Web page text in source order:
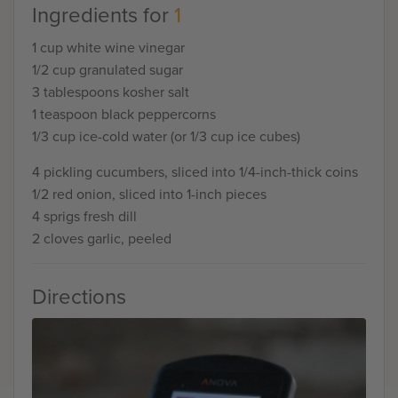
Ingredients for 1
1 cup white wine vinegar
1/2 cup granulated sugar
3 tablespoons kosher salt
1 teaspoon black peppercorns
1/3 cup ice-cold water (or 1/3 cup ice cubes)
4 pickling cucumbers, sliced into 1/4-inch-thick coins
1/2 red onion, sliced into 1-inch pieces
4 sprigs fresh dill
2 cloves garlic, peeled
Directions